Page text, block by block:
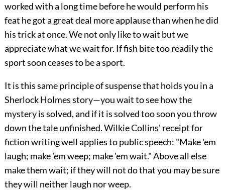
worked with a long time before he would perform his
feat he got a great deal more applause than when he did
his trick at once. We not only like to wait but we
appreciate what we wait for. If fish bite too readily the
sport soon ceases to be a sport.
It is this same principle of suspense that holds you in a
Sherlock Holmes story—you wait to see how the
mystery is solved, and if it is solved too soon you throw
down the tale unfinished. Wilkie Collins' receipt for
fiction writing well applies to public speech: "Make 'em
laugh; make 'em weep; make 'em wait." Above all else
make them wait; if they will not do that you may be sure
they will neither laugh nor weep.